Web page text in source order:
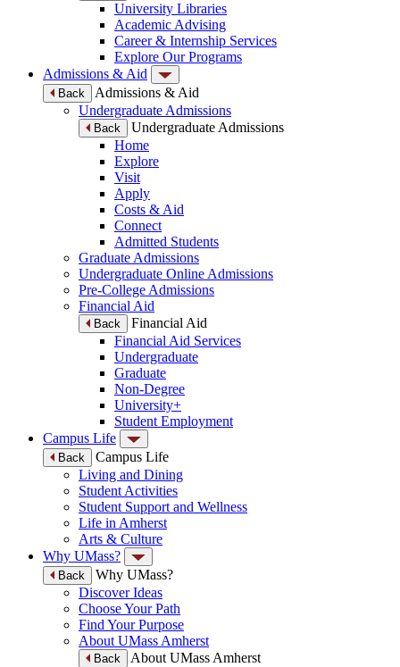
University Libraries
Academic Advising
Career & Internship Services
Explore Our Programs
Admissions & Aid
Back
Admissions & Aid
Undergraduate Admissions
Back
Undergraduate Admissions
Home
Explore
Visit
Apply
Costs & Aid
Connect
Admitted Students
Graduate Admissions
Undergraduate Online Admissions
Pre-College Admissions
Financial Aid
Back
Financial Aid
Financial Aid Services
Undergraduate
Graduate
Non-Degree
University+
Student Employment
Campus Life
Back
Campus Life
Living and Dining
Student Activities
Student Support and Wellness
Life in Amherst
Arts & Culture
Why UMass?
Back
Why UMass?
Discover Ideas
Choose Your Path
Find Your Purpose
About UMass Amherst
Back
About UMass Amherst